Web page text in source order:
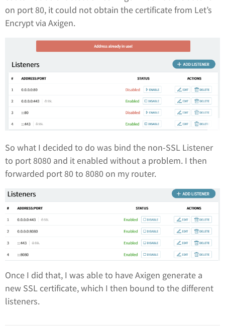
on port 80, it could not obtain the certificate from Let’s
Encrypt via Axigen.
So what I decided to do was bind the non-SSL Listener
to port 8080 and it enabled without a problem. I then
forwarded port 80 to 8080 on my router.
Once I did that, I was able to have Axigen generate a
new SSL certificate, which I then bound to the different
listeners.